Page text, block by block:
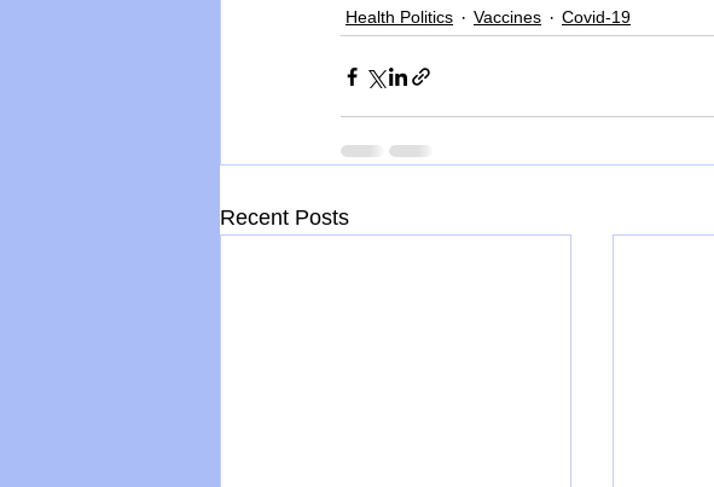
Health Politics Vaccines Covid-19
Recent Posts